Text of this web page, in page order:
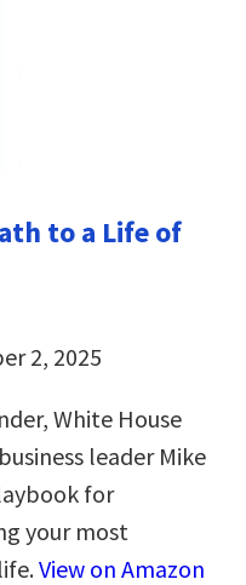
to a Life of
2, 2025
White House
leader Mike
for
your most
View on Amazon